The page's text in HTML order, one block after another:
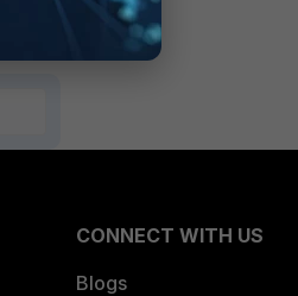
CONNECT WITH US
Blogs